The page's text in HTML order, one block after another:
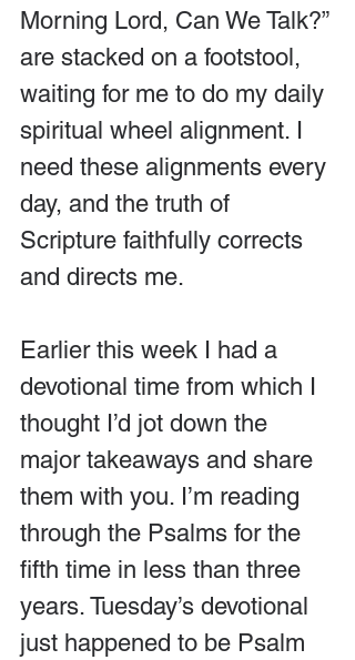
Morning Lord, Can We Talk?”
are stacked on a footstool,
waiting for me to do my daily
spiritual wheel alignment. I
need these alignments every
day, and the truth of
Scripture faithfully corrects
and directs me.
Earlier this week I had a
devotional time from which I
thought I’d jot down the
major takeaways and share
them with you. I’m reading
through the Psalms for the
fifth time in less than three
years. Tuesday’s devotional
just happened to be Psalm